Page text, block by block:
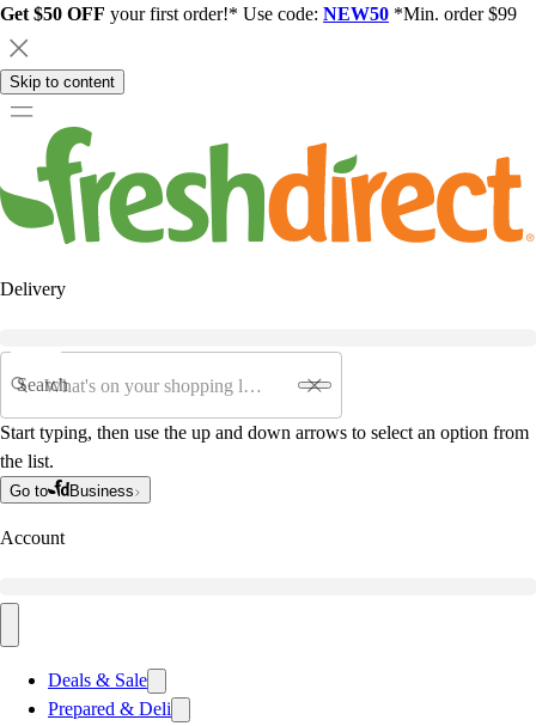
Get $50 OFF your first order!* Use code: NEW50 *Min. order $99
Skip to content
Delivery
Search
Start typing, then use the up and down arrows to select an option from
the list.
Go to Business
Account
Deals & Sale
Prepared & Deli